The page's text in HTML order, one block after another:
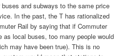
and subways to the same price
In the past, the T has rationalized
Rail by saying that if Commuter
as local buses, too many people would
may have been true). This is no